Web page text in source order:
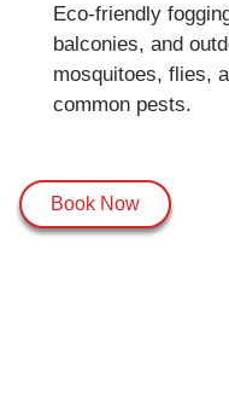
Eco-friendly
balconies, and
mosquitoes, flies,
common pests.
Book Now